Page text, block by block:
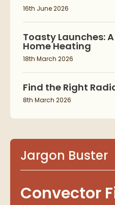
16th June 2026
Toasty Launches:
Home Heating
18th March 2026
Find the Right
8th March 2026
Jargon Buster
Convector